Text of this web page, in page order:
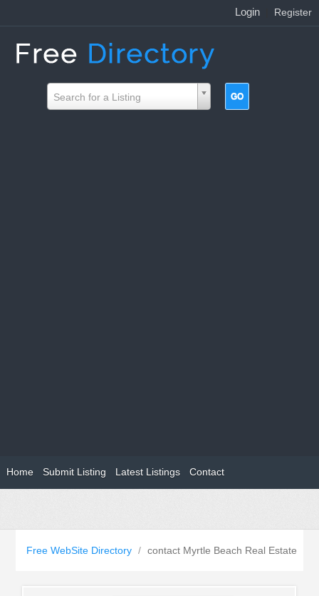
Login Register
Search for a Listing
Home Submit Listing Latest Listings Contact
Free WebSite Directory / contact Myrtle Beach Real Estate